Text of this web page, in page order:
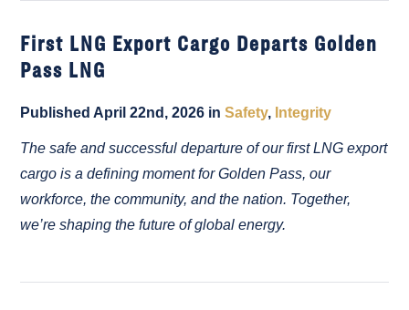
First LNG Export Cargo Departs Golden
Pass LNG
Published April 22nd, 2026 inSafety, Integrity
The safe and successful departure of our first LNG export
cargo is a defining moment for Golden Pass, our
workforce, the community, and the nation. Together,
we’re shaping the future of global energy.